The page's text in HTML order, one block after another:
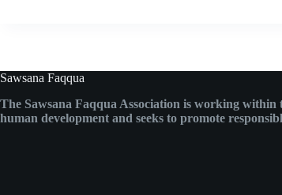
Sawsana Faqqua
The Sawsana Faqqua Association is working within
human development and seeks to promote